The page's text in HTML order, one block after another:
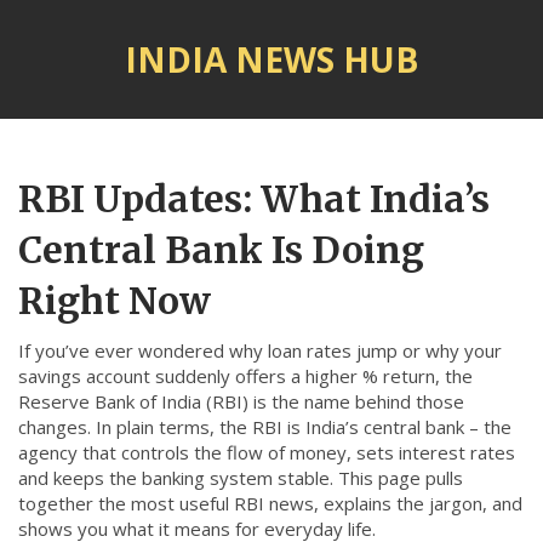
INDIA NEWS HUB
RBI Updates: What India’s
Central Bank Is Doing
Right Now
If you’ve ever wondered why loan rates jump or why your
savings account suddenly offers a higher % return, the
Reserve Bank of India (RBI) is the name behind those
changes. In plain terms, the RBI is India’s central bank – the
agency that controls the flow of money, sets interest rates
and keeps the banking system stable. This page pulls
together the most useful RBI news, explains the jargon, and
shows you what it means for everyday life.